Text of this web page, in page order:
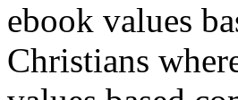
ebook values
Christians